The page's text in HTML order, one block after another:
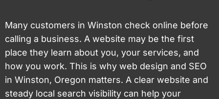
Many customers in Winston check online before
calling a business. A website may be the first
place they learn about you, your services, and
how you work. This is why web design and SEO
in Winston, Oregon matters. A clear website and
steady local search visibility can help your